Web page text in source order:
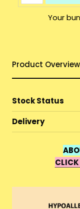
Your
Product Overview
Stock Status
Delivery
CLICK